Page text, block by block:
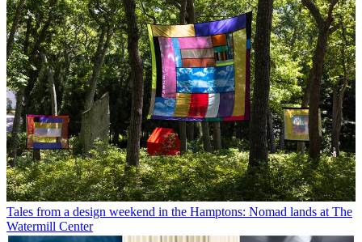
Tales from a design weekend in the Hamptons: Nomad lands at The
Watermill Center